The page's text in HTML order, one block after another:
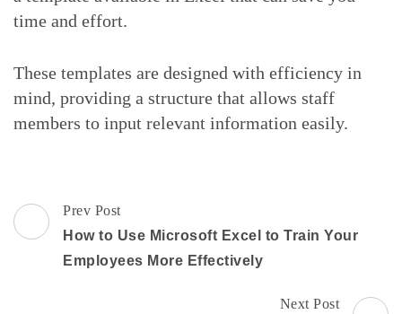
time and effort.
These templates are designed with efficiency in
mind, providing a structure that allows staff
members to input relevant information easily.
Post
Navigation
Prev Post
How to Use Microsoft Excel to Train Your
Employees More Effectively
Next Post